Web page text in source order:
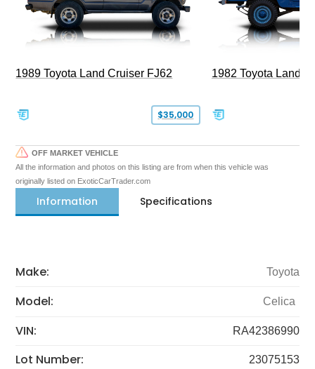
1989 Toyota Land Cruiser FJ62
$35,000
1982 Toyota Land
OFF MARKET VEHICLE
All the information and photos on this listing are from when this vehicle was
originally listed on ExoticCarTrader.com
Information Specifications
Make: Toyota
Model: Celica
VIN: RA42386990
Lot Number: 23075153